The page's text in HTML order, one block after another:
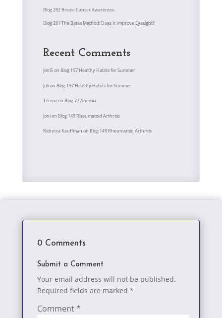
Blog 282 Breast Cancer Awareness
Blog 281 The Bates Method: Does It Improve Eyesight?
Recent Comments
JoniSon Blog 197 Healthy Habits for Summer
Julion Blog 197 Healthy Habits for Summer
Tereseon Blog 77 Anemia
Jonion Blog 149 Rheumatoid Arthritis
Rebecca Kauffman on Blog 149 Rheumatoid Arthritis
0 Comments
Submit a Comment
Your email address will not be published.
Required fields are marked *
Comment *